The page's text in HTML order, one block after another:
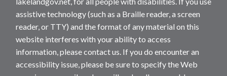
assistive technology (such as a Braille reader, a screen
reader, or TTY) and the format of any material on this
website interferes with your ability to access
information, please contact us. If you do encounter an
accessibility issue, please be sure to specify the Web